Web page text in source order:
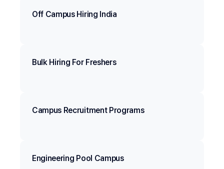
Off Campus Hiring India
Bulk Hiring For Freshers
Campus Recruitment Programs
Engineering Pool Campus